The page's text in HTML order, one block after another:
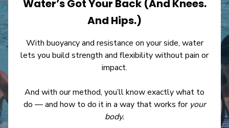
Water’s Got Your Back (And Knees.
And Hips.)
With buoyancy and resistance on your side, water
lets you build strength and flexibility without pain or
impact.
And with our method, you’ll know exactly what to
do — and how to do it in a way that works for your
body.